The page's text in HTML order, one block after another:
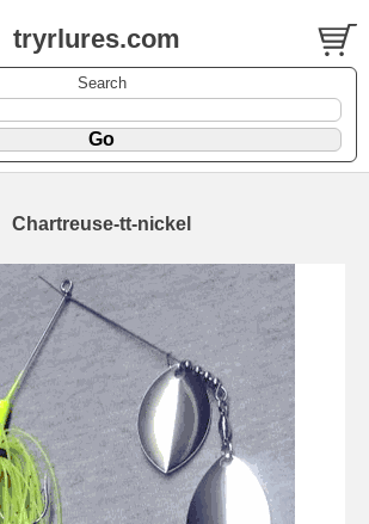
tryrlures.com
Search
Chartreuse-tt-nickel